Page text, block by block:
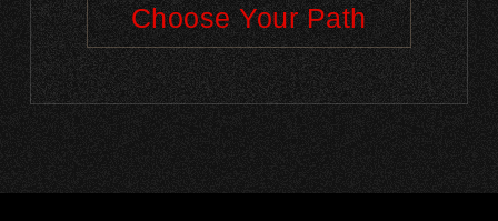
Choose Your Path